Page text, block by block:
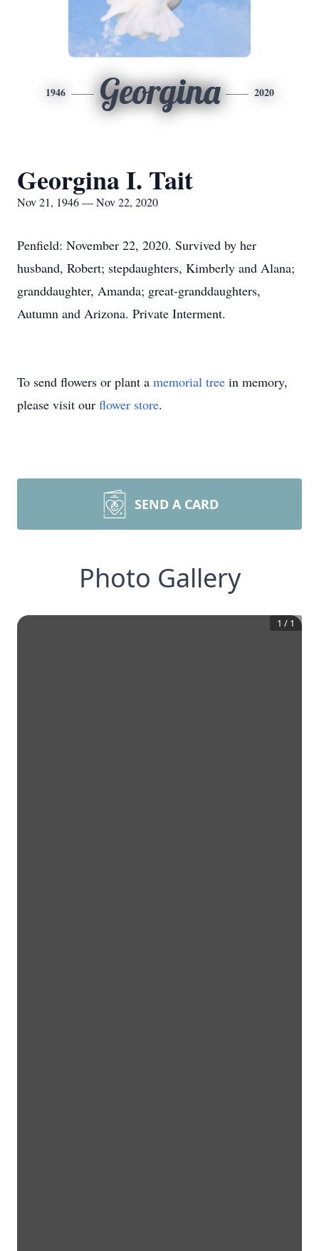
1946 Georgina 2020
Georgina I. Tait
Nov 21, 1946 — Nov 22, 2020
Penfield: November 22, 2020. Survived by her
husband, Robert; stepdaughters, Kimberly and Alana;
granddaughter, Amanda; great-granddaughters,
Autumn and Arizona. Private Interment.
To send flowers or plant a memorial tree in memory,
please visit our flower store.
SEND A CARD
Photo Gallery
1 / 1